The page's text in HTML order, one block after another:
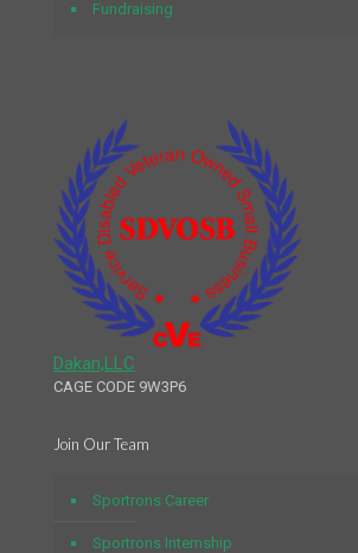
Fundraising
Dakan,LLC
CAGE CODE 9W3P6
Join Our Team
Sportrons Career
Sportrons Internship